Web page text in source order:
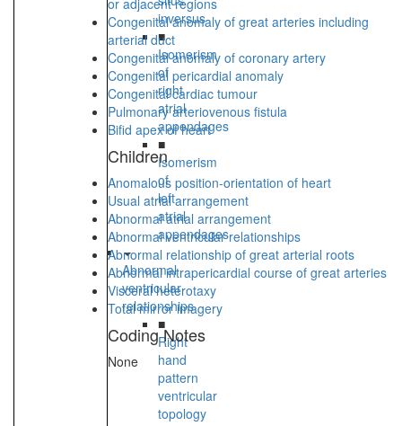
inversus
■
Isomerism
of
right
atrial
appendages
■
Isomerism
of
left
atrial
appendages
Abnormal
ventricular
relationships
■
Right
hand
pattern
ventricular
topology
or adjacent regions
Congenital anomaly of great arteries including
arterial duct
Congenital anomaly of coronary artery
Congenital pericardial anomaly
Congenital cardiac tumour
Pulmonary arteriovenous fistula
Bifid apex of heart
Children
Anomalous position-orientation of heart
Usual atrial arrangement
Abnormal atrial arrangement
Abnormal ventricular relationships
Abnormal relationship of great arterial roots
Abnormal intrapericardial course of great arteries
Visceral heterotaxy
Total mirror imagery
Coding Notes
None